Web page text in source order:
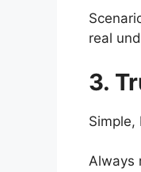
real
3.
Simple,
Always